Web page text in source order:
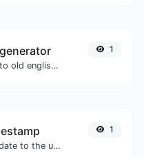
Convert normal text to old english font type.
1
Convert a particular date to the unix timestamp format.
1